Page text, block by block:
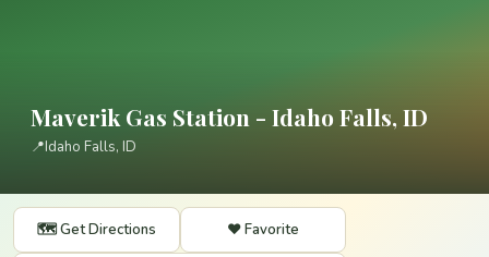
Maverik Gas Station - Idaho Falls, ID
📍Idaho Falls, ID
🗺️ Get Directions ❤️ Favorite